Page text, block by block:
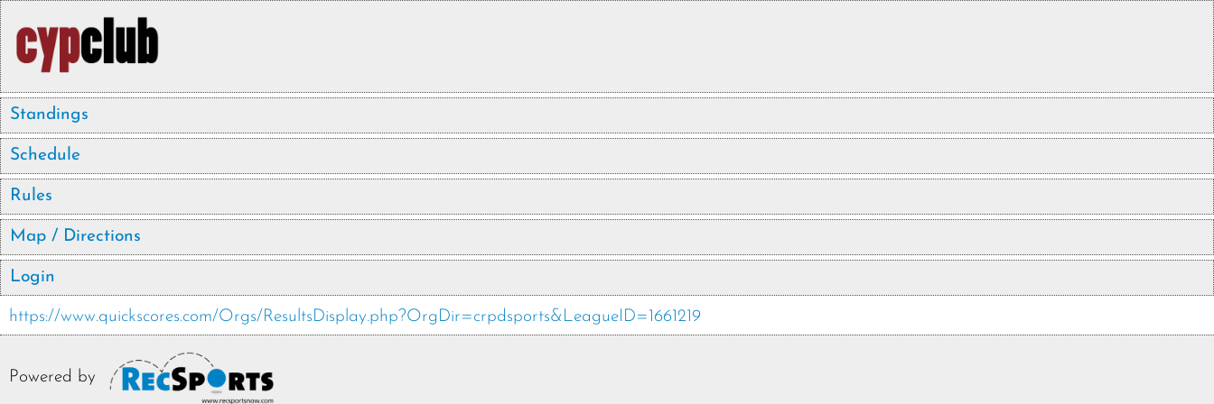
Standings
Schedule
Rules
Map / Directions
Login
https://www.quickscores.com/Orgs/ResultsDisplay.php?OrgDir=crpdsports&LeagueID=1661219
Powered by